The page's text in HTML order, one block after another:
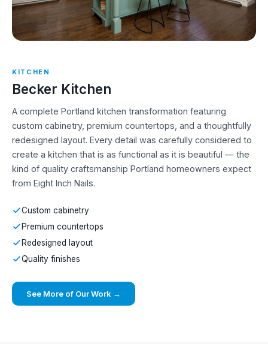
KITCHEN
Becker Kitchen
A complete Portland kitchen transformation featuring
custom cabinetry, premium countertops, and a thoughtfully
redesigned layout. Every detail was carefully considered to
create a kitchen that is as functional as it is beautiful — the
kind of quality craftsmanship Portland homeowners expect
from Eight Inch Nails.
Custom cabinetry
Premium countertops
Redesigned layout
Quality finishes
See More of Our Work →